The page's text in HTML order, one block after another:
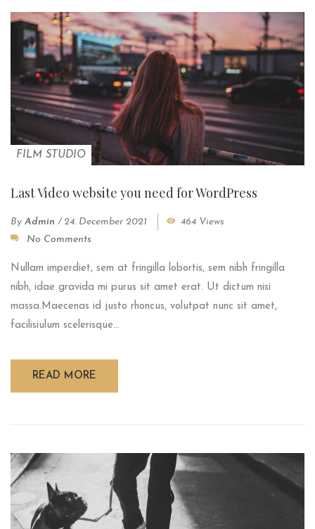
FILM STUDIO
Last Video website you need for WordPress
By Admin / 24. December 2021
464 Views
No Comments
Nullam imperdiet, sem at fringilla lobortis, sem nibh fringilla
nibh, idae gravida mi purus sit amet erat. Ut dictum nisi
massa.Maecenas id justo rhoncus, volutpat nunc sit amet,
facilisiulum scelerisque...
READ MORE